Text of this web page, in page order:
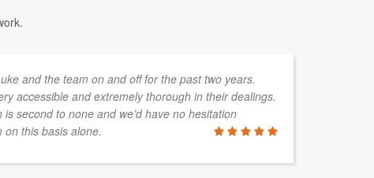
and the team on and off for the past two years.
accessible and extremely thorough in their dealings.
second to none and we’d have no hesitation
this basis alone.